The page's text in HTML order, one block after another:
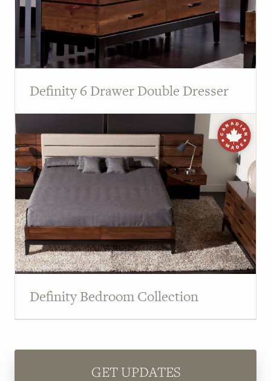
Definity 6 Drawer Double Dresser
Definity Bedroom Collection
GET UPDATES